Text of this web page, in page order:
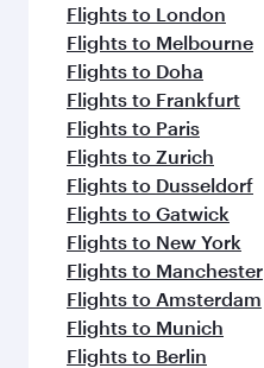
Flights to London
Flights to Melbourne
Flights to Doha
Flights to Frankfurt
Flights to Paris
Flights to Zurich
Flights to Dusseldorf
Flights to Gatwick
Flights to New York
Flights to Manchester
Flights to Amsterdam
Flights to Munich
Flights to Berlin